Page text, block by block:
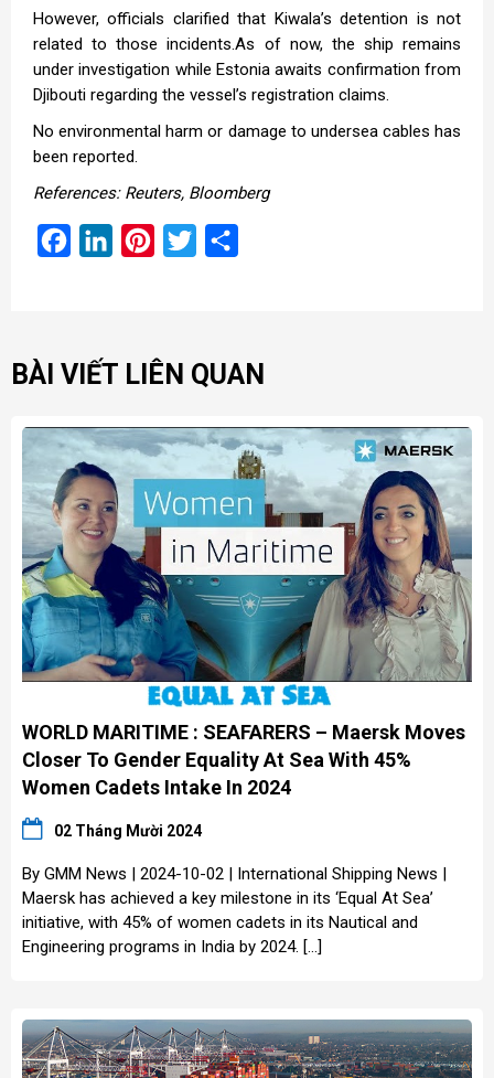
However, officials clarified that Kiwala’s detention is not
related to those incidents.As of now, the ship remains
under investigation while Estonia awaits confirmation from
Djibouti regarding the vessel’s registration claims.
No environmental harm or damage to undersea cables has
been reported.
References: Reuters, Bloomberg
FacebookLinkedInPinterest
Twitter
BÀI VIẾT LIÊN QUAN
WORLD MARITIME : SEAFARERS – Maersk Moves
Closer To Gender Equality At Sea With 45%
Women Cadets Intake In 2024
02 Tháng Mười 2024
By GMM News | 2024-10-02 | International Shipping News |
Maersk has achieved a key milestone in its ‘Equal At Sea’
initiative, with 45% of women cadets in its Nautical and
Engineering programs in India by 2024. […]